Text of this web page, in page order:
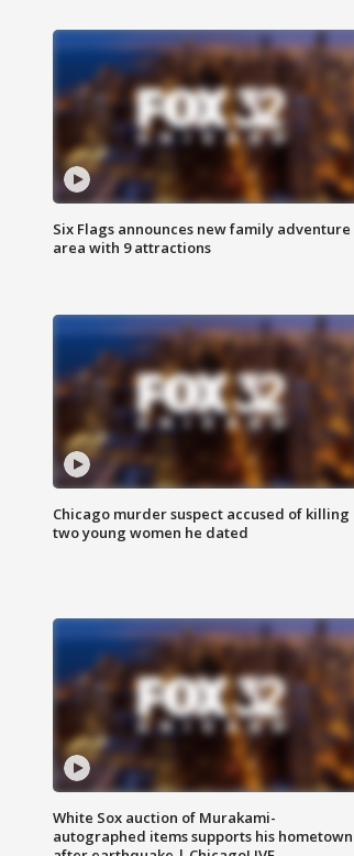
Six Flags announces new family adventure
area with 9 attractions
Chicago murder suspect accused of killing
two young women he dated
White Sox auction of Murakami-
autographed items supports his hometown